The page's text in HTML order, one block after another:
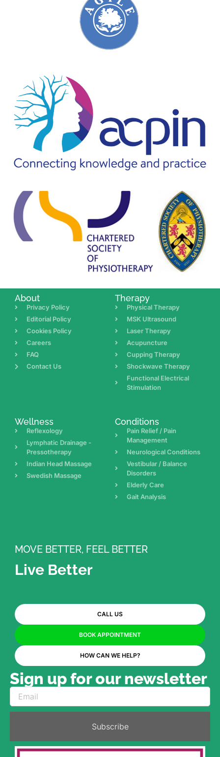
About
Privacy Policy
Editorial Policy
Cookies Policy
Careers
FAQ
Contact Us
Therapy
Physical Therapy
MSK Ultrasound
Laser Therapy
Acupuncture
Cupping Therapy
Shockwave Therapy
Functional Electrical
Stimulation
Wellness
Reflexology
Lymphatic Drainage -
Pressotherapy
Indian Head Massage
Swedish Massage
Conditions
Pain Relief / Pain
Management
Neurological Conditions
Vestibular / Balance
Disorders
Elderly Care
Gait Analysis
MOVE BETTER, FEEL BETTER
Live Better
CALL US
BOOK APPOINTMENT
HOW CAN WE HELP?
Sign up for our newsletter
Subscribe